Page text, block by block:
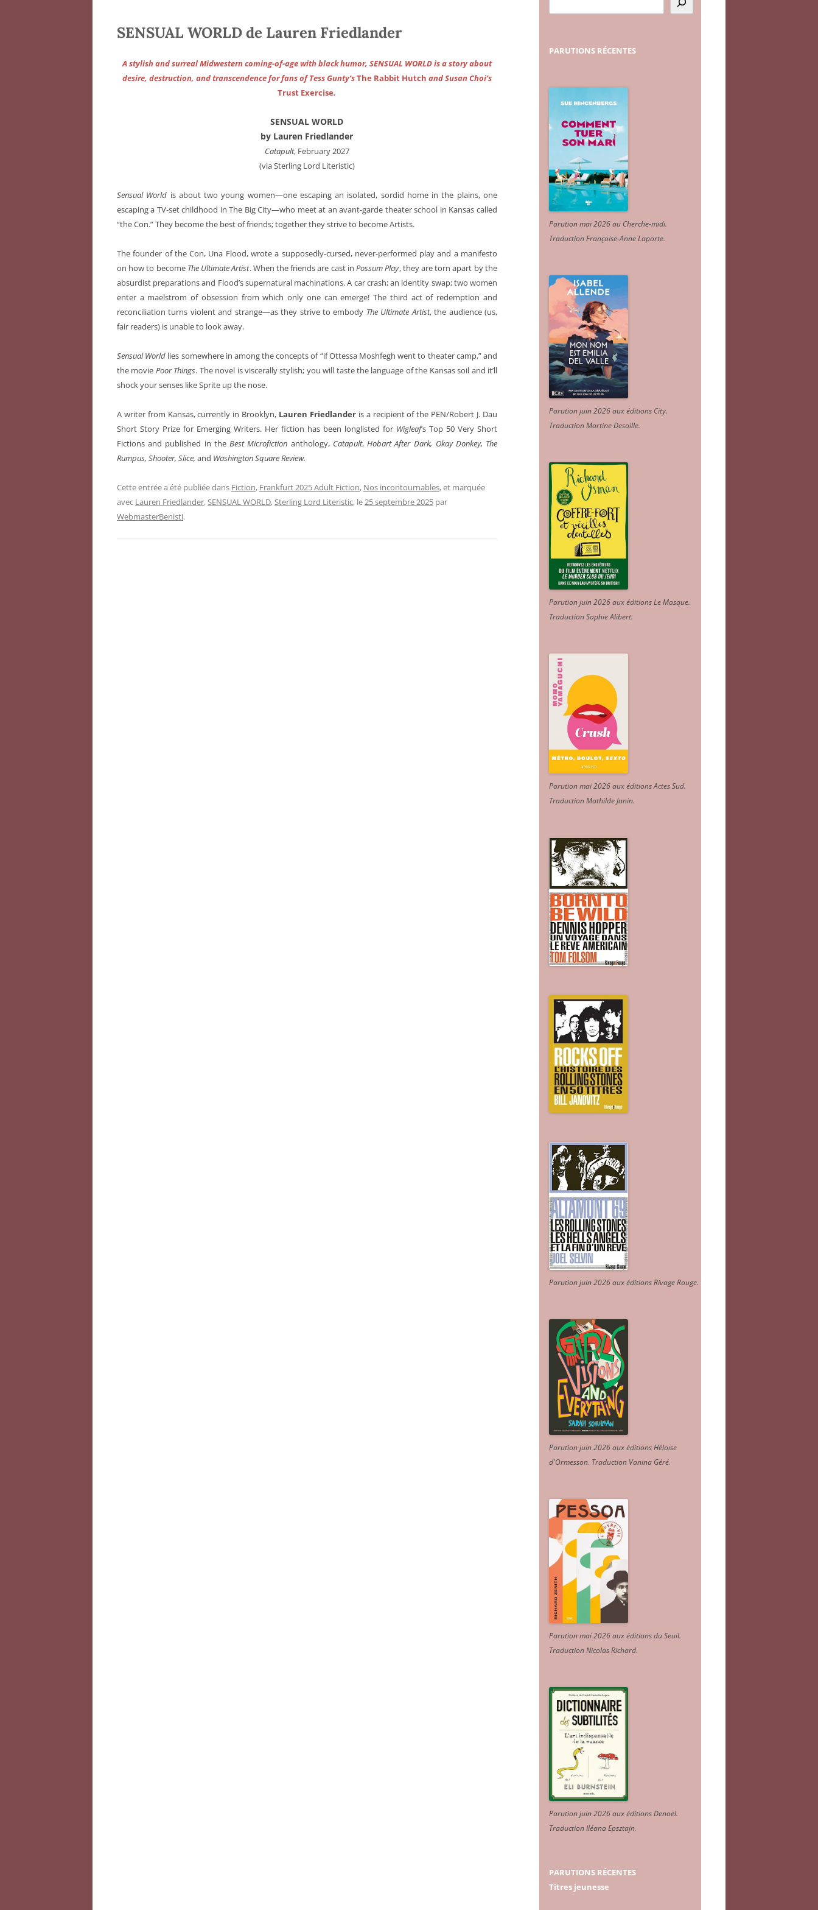
SENSUAL WORLD de Lauren Friedlander
A stylish and surreal Midwestern coming-of-age with black humor, SENSUAL WORLD is a story about
desire, destruction, and transcendence for fans of Tess Gunty’sThe Rabbit Hutch and Susan Choi’s
Trust Exercise.
SENSUAL WORLD
by Lauren Friedlander
Catapult, February 2027
(via Sterling Lord Literistic)
Sensual World is about two young women—one escaping an isolated, sordid home in the plains, one
escaping a TV-set childhood in The Big City—who meet at an avant-garde theater school in Kansas called
“the Con.” They become the best of friends; together they strive to become Artists.
The founder of the Con, Una Flood, wrote a supposedly-cursed, never-performed play and a manifesto
on how to become The Ultimate Artist. When the friends are cast inPossum Play, they are torn apart by the
absurdist preparations and Flood’s supernatural machinations. A car crash; an identity swap; two women
enter a maelstrom of obsession from which only one can emerge! The third act of redemption and
reconciliation turns violent and strange—as they strive to embody The Ultimate Artist, the audience (us,
fair readers) is unable to look away.
Sensual World lies somewhere in among the concepts of “if Ottessa Moshfegh went to theater camp,” and
the movie Poor Things. The novel is viscerally stylish; you will taste the language of the Kansas soil and it’ll
shock your senses like Sprite up the nose.
A writer from Kansas, currently in Brooklyn, Lauren Friedlander is a recipient of the PEN/Robert J. Dau
Short Story Prize for Emerging Writers. Her fiction has been longlisted for Wigleaf’s Top 50 Very Short
Fictions and published in theBest Microfiction anthology, Catapult, Hobart After Dark, Okay Donkey, The
Rumpus, Shooter, Slice, and Washington Square Review.
Cette entrée a été publiée dans Fiction, Frankfurt 2025 Adult Fiction, Nos incontournables, et marquée
avec Lauren Friedlander,SENSUAL WORLD,Sterling Lord Literistic, le25 septembre 2025 par
WebmasterBenisti.
PARUTIONS RÉCENTES
Parution mai 2026 au Cherche-midi.
Traduction Françoise-Anne Laporte.
Parution juin 2026 aux éditions City.
Traduction Martine Desoille.
Parution juin 2026 aux éditions Le Masque.
Traduction Sophie Alibert.
Parution mai 2026 aux éditions Actes Sud.
Traduction Mathilde Janin.
Parution juin 2026 aux éditions Rivage Rouge.
Parution juin 2026 aux éditions Héloïse
d'Ormesson. Traduction Vanina Géré.
Parution mai 2026 aux éditions du Seuil.
Traduction Nicolas Richard.
Parution juin 2026 aux éditions Denoël.
Traduction Iléana Epsztajn.
PARUTIONS RÉCENTES
Titres jeunesse